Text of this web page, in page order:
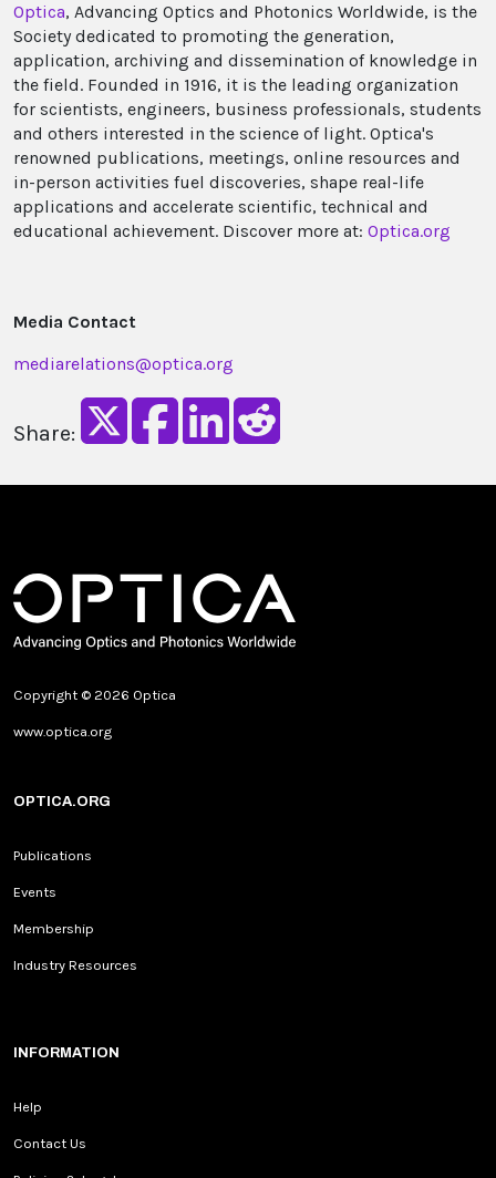
Optica, Advancing Optics and Photonics Worldwide, is the
Society dedicated to promoting the generation,
application, archiving and dissemination of knowledge in
the field. Founded in 1916, it is the leading organization
for scientists, engineers, business professionals, students
and others interested in the science of light. Optica's
renowned publications, meetings, online resources and
in-person activities fuel discoveries, shape real-life
applications and accelerate scientific, technical and
educational achievement. Discover more at: Optica.org
Media Contact
mediarelations@optica.org
Share:
Copyright © 2026 Optica
www.optica.org
OPTICA.ORG
Publications
Events
Membership
Industry Resources
INFORMATION
Help
Contact Us